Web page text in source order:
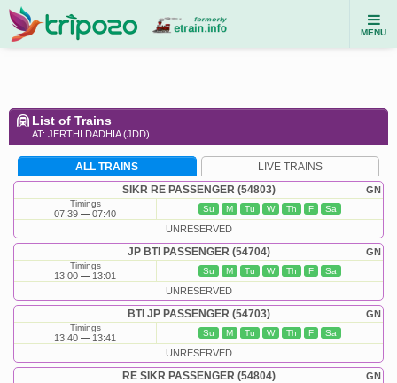
MENU
List of Trains
AT: JERTHI DADHIA (JDD)
ALL TRAINS LIVE TRAINS
GN
SIKR RE PASSENGER (54803)
Timings
07:39 07:40 Su M Tu W Th F Sa
UNRESERVED
GN
JP BTI PASSENGER (54704)
Timings
13:00 13:01 Su M Tu W Th F Sa
UNRESERVED
GN
BTI JP PASSENGER (54703)
Timings
13:40 13:41 Su M Tu W Th F Sa
UNRESERVED
GN
RE SIKR PASSENGER (54804)